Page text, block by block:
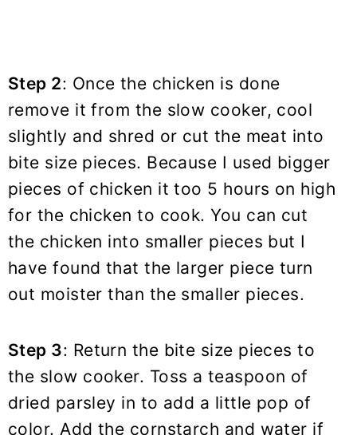
Step 2: Once the chicken is done
remove it from the slow cooker, cool
slightly and shred or cut the meat into
bite size pieces. Because I used bigger
pieces of chicken it too 5 hours on high
for the chicken to cook. You can cut
the chicken into smaller pieces but I
have found that the larger piece turn
out moister than the smaller pieces.
Step 3: Return the bite size pieces to
the slow cooker. Toss a teaspoon of
dried parsley in to add a little pop of
color. Add the cornstarch and water if